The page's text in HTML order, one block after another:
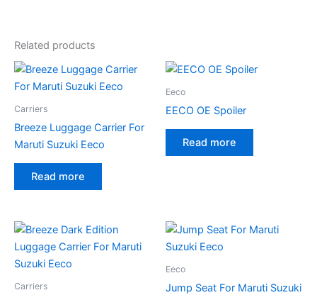
Related products
Carriers
Breeze Luggage Carrier For
Maruti Suzuki Eeco
Read more
Eeco
EECO OE Spoiler
Read more
Carriers
Eeco
Jump Seat For Maruti Suzuki